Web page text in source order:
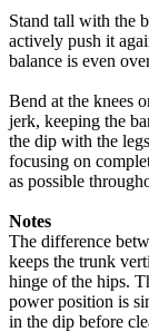
Stand tall with the
actively push it
balance is even
Bend at the knees
jerk, keeping the
the dip with the
focusing on
as possible
Notes
The difference
keeps the trunk
hinge of the hips.
power position is
in the dip before